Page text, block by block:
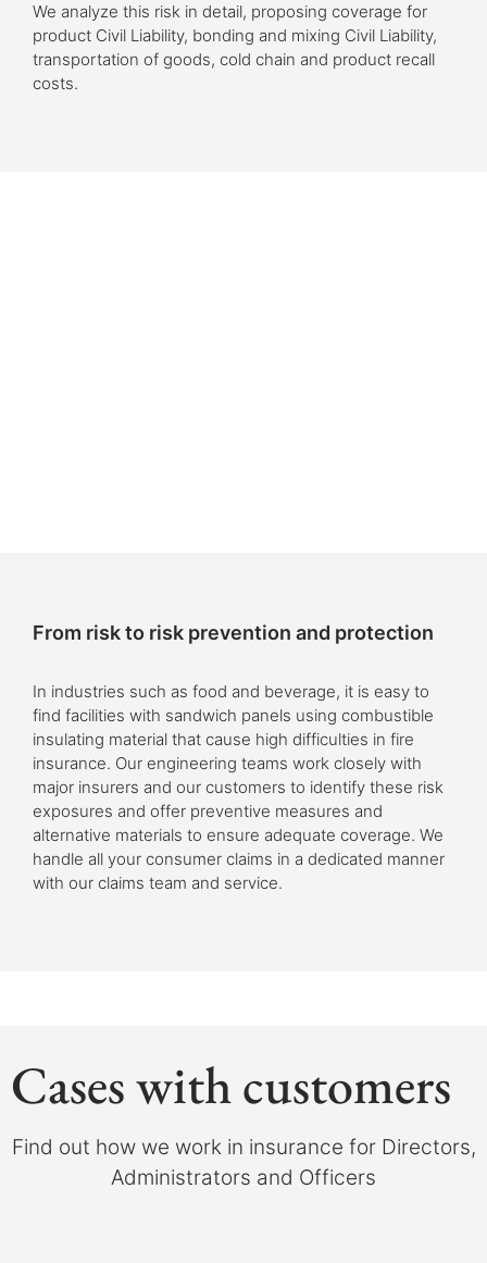
We analyze this risk in detail, proposing coverage for
product Civil Liability, bonding and mixing Civil Liability,
transportation of goods, cold chain and product recall
costs.
From risk to risk prevention and protection
In industries such as food and beverage, it is easy to
find facilities with sandwich panels using combustible
insulating material that cause high difficulties in fire
insurance. Our engineering teams work closely with
major insurers and our customers to identify these risk
exposures and offer preventive measures and
alternative materials to ensure adequate coverage. We
handle all your consumer claims in a dedicated manner
with our claims team and service.
Cases with customers
Find out how we work in insurance for Directors,
Administrators and Officers